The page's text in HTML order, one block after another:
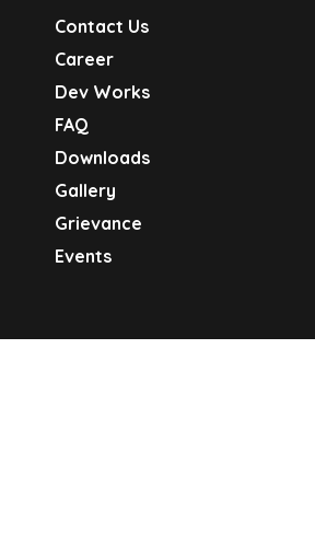
Contact Us
Career
Dev Works
FAQ
Downloads
Gallery
Grievance
Events